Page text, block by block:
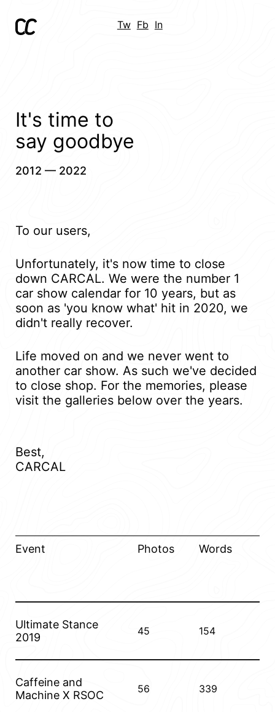
Tw Fb In
It's time to
say goodbye
2012 — 2022
To our users,
Unfortunately, it's now time to close
down CARCAL. We were the number 1
car show calendar for 10 years, but as
soon as 'you know what' hit in 2020, we
didn't really recover.
Life moved on and we never went to
another car show. As such we've decided
to close shop. For the memories, please
visit the galleries below over the years.
Best,
CARCAL
Event Photos Words
Ultimate Stance
2019
45 154
Caffeine and
Machine X RSOC
56 339